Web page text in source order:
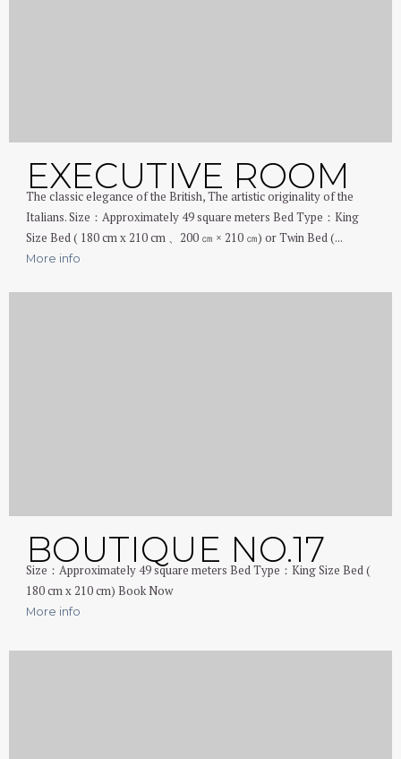
EXECUTIVE ROOM
The classic elegance of the British, The artistic originality of the
Italians. Size：Approximately 49 square meters Bed Type：King
Size Bed ( 180 cm x 210 cm 、200 ㎝ × 210 ㎝) or Twin Bed (...
More info
BOUTIQUE NO.17
Size：Approximately 49 square meters Bed Type：King Size Bed (
180 cm x 210 cm) Book Now
More info